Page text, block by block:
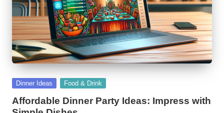
Posted
Dinner Ideas Food & Drink
Affordable Dinner Party Ideas: Impress with